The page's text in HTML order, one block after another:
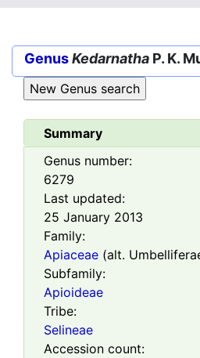
GenusKedarnatha P. K.
Summary
Genus number:
6279
Last updated:
25 January 2013
Family:
Apiaceae (alt.
Subfamily:
Apioideae
Tribe:
Selineae
Accession count: